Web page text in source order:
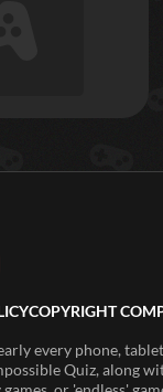
COPYRIGHT
every phone,
Quiz, along